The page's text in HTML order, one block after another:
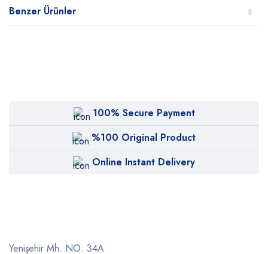
Benzer Ürünler
100% Secure Payment
%100 Original Product
Online Instant Delivery
Yenişehir Mh. NO: 34A